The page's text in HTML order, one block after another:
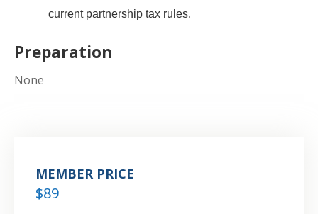
current partnership tax rules.
Preparation
None
MEMBER PRICE
$89